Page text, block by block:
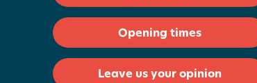
Opening times
Leave us your opinion